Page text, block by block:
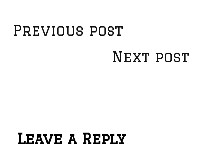
Post
navigation
Previous post
Next post
Leave a Reply